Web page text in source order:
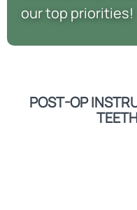
our top priorities!
POST-OP